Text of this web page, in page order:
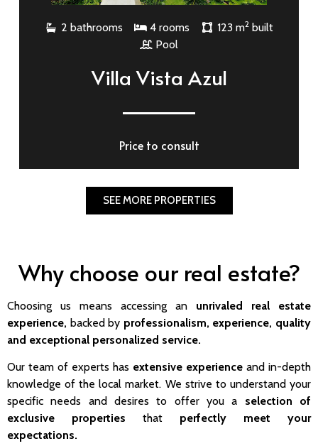
2 bathrooms 4 rooms 123 m2built
Pool
Villa Vista Azul
Price to consult
SEE MORE PROPERTIES
Why choose our real estate?
Choosing us means accessing an unrivaled real estate
experience, backed by professionalism, experience, quality
and exceptional personalized service.
Our team of experts has extensive experience and in-depth
knowledge of the local market. We strive to understand your
specific needs and desires to offer you a selection of
exclusive properties that perfectly meet your
expectations.